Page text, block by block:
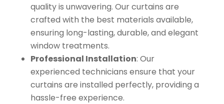
quality is unwavering. Our curtains are
crafted with the best materials available,
ensuring long-lasting, durable, and elegant
window treatments.
Professional Installation: Our
experienced technicians ensure that your
curtains are installed perfectly, providing a
hassle-free experience.